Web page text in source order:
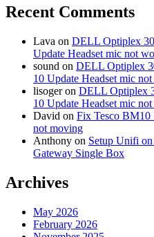
Recent Comments
Lava on DELL Optiplex
Update Headset mic not
sound on DELL Optiplex
10 Update Headset mic
lisogeron DELL Optiplex
10 Update Headset mic
David on Fix Tesco BM10
not moving
Anthony on Setup Unifi
Gateway Single Box
Archives
May 2026
February 2026